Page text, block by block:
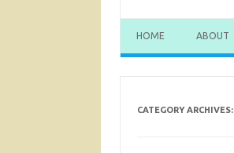
HOME ABOUT
CATEGORY ARCHIVES: